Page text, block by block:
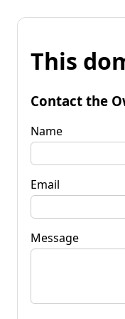
This
Contact the
Name
Email
Message